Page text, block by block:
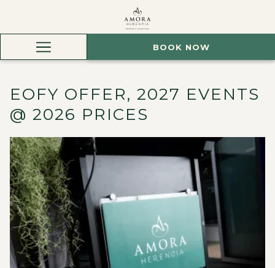
Hamburger
BOOK NOW
EOFY OFFER, 2027 EVENTS
@ 2026 PRICES